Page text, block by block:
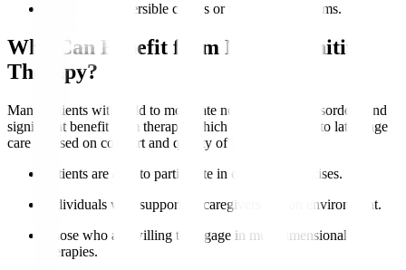
Presence of reversible causes or treatable symptoms.
Who Can Benefit from Neurocognitive
Therapy?
Many patients with mild to moderate neurocognitive disorders find
significant benefit from therapy, which can be adapted to late-stage
care focused on comfort and quality of life.
Patients are able to participate in cognitive exercises.
Individuals with supportive caregivers and an environment.
Those who are willing to engage in multidimensional
therapies.